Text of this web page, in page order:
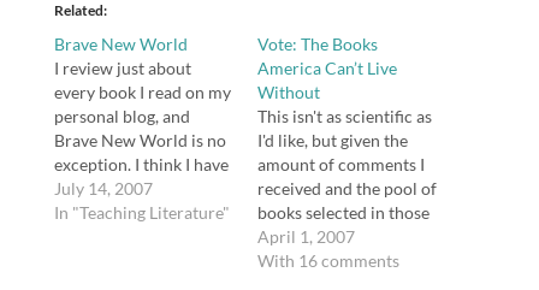
Related
Brave New World
I review just about
every book I read on my
personal blog, and
Brave New World is no
exception. I think I have
pretty well decided that
even though I haven't
July 14, 2007
In "Teaching Literature"
Vote: The Books
America Can’t Live
Without
This isn't as scientific as
I'd like, but given the
amount of comments I
received and the pool of
books selected in those
comments, coupled
with informal polls
April 1, 2007
With 16 comments